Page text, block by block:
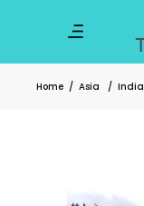
Home / Asia / India